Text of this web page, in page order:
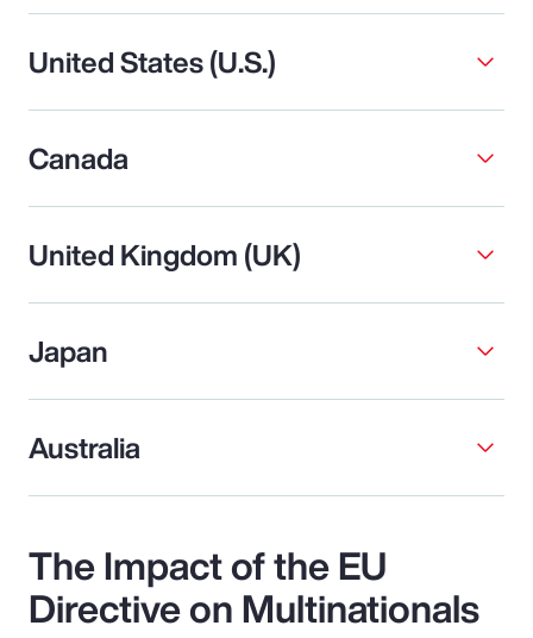
United States (U.S.)
Canada
United Kingdom (UK)
Japan
Australia
The Impact of the EU
Directive on Multinationals